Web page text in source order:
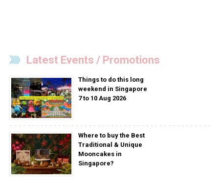
Latest Events / Promotions
Things to do this long
weekend in Singapore
7 to 10 Aug 2026
Where to buy the Best
Traditional & Unique
Mooncakes in
Singapore?